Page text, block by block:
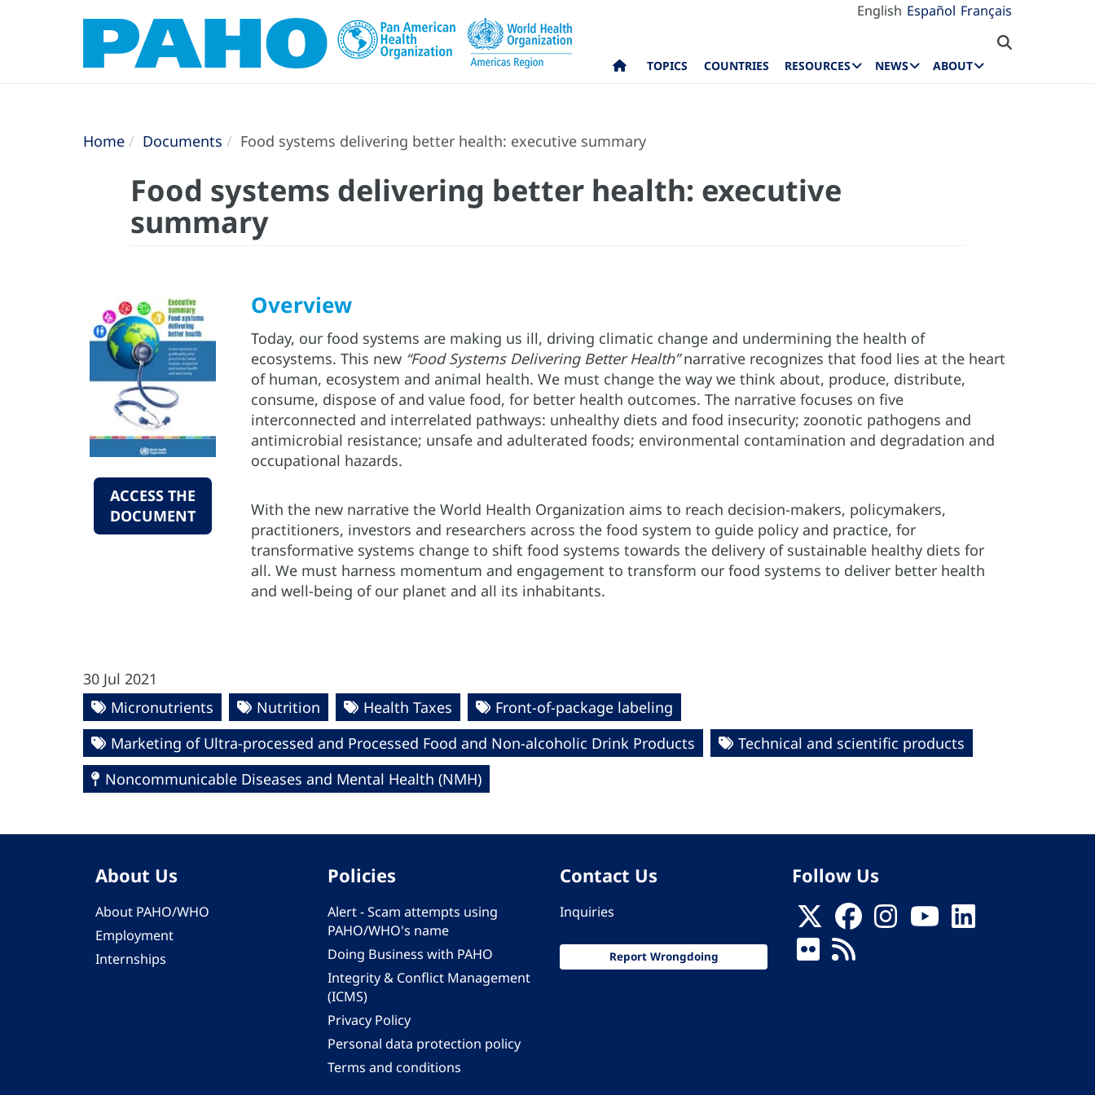
English Español Français
TOPICS COUNTRIES RESOURCES NEWS ABOUT
Home Documents Food systems delivering better health: executive summary
Food systems delivering better health: executive
summary
ACCESS THE
DOCUMENT
Overview
Today, our food systems are making us ill, driving climatic change and undermining the health of
ecosystems. This new “Food Systems Delivering Better Health”narrative recognizes that food lies at the heart
of human, ecosystem and animal health. We must change the way we think about, produce, distribute,
consume, dispose of and value food, for better health outcomes. The narrative focuses on five
interconnected and interrelated pathways: unhealthy diets and food insecurity; zoonotic pathogens and
antimicrobial resistance; unsafe and adulterated foods; environmental contamination and degradation and
occupational hazards.
With the new narrative the World Health Organization aims to reach decision-makers, policymakers,
practitioners, investors and researchers across the food system to guide policy and practice, for
transformative systems change to shift food systems towards the delivery of sustainable healthy diets for
all. We must harness momentum and engagement to transform our food systems to deliver better health
and well-being of our planet and all its inhabitants.
30 Jul 2021
Micronutrients
Nutrition Health Taxes
Front-of-package labeling
Marketing of Ultra-processed and Processed Food and Non-alcoholic Drink Products
Technical and scientific products
Noncommunicable Diseases and Mental Health (NMH)
About Us
About PAHO/WHO
Employment
Internships
Policies
Alert - Scam attempts using
PAHO/WHO's name
Doing Business with PAHO
Integrity & Conflict Management
(ICMS)
Privacy Policy
Personal data protection policy
Terms and conditions
Contact Us
Inquiries
Report Wrongdoing
Follow Us